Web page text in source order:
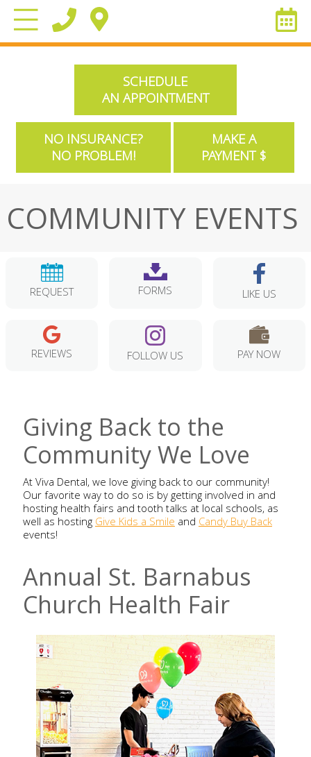
SCHEDULE
AN APPOINTMENT
NO INSURANCE?
NO PROBLEM!
MAKE A
PAYMENT $
COMMUNITY EVENTS
REQUEST FORMS LIKE US
REVIEWS FOLLOW US PAY NOW
Giving Back to the
Community We Love
At Viva Dental, we love giving back to our community!
Our favorite way to do so is by getting involved in and
hosting health fairs and tooth talks at local schools, as
well as hostingGive Kids a SmileandCandy Buy Back
events!
Annual St. Barnabus
Church Health Fair